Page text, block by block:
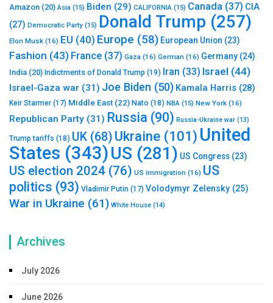
Amazon (20) Asia (15) Biden (29) CALIFORNIA (15) Canada (37) CIA
(27) Democratic Party (15) Donald Trump (257)
Elon Musk (16) EU (40) Europe (58) European Union (23)
Fashion (43) France (37) Gaza (16) German (16) Germany (24)
India (20) Indictments of Donald Trump (19) Iran (33) Israel (44)
Israel-Gaza war (31) Joe Biden (50) Kamala Harris (28)
Keir Starmer(17) Middle East (22) Nato (18) NBA (15) New York (16)
Republican Party (31) Russia (90) Russia-Ukraine war (13)
Trump tariffs (18) UK (68) Ukraine (101) United
States (343)US (281) US Congress (23)
US election 2024 (76) US immigration (16) US
politics (93) Vladimir Putin (17) Volodymyr Zelensky (25)
War in Ukraine (61) White House (14)
Archives
July 2026
June 2026